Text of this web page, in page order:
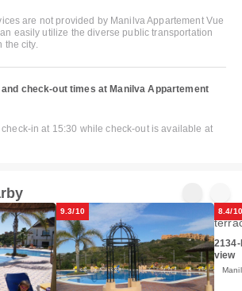
are not provided by Manilva Appartement Vue
easily utilize the diverse public transportation
the city.
check-out times at Manilva Appartement
in at 15:30 while check-out is available at
9.3/10 8.4/10
view